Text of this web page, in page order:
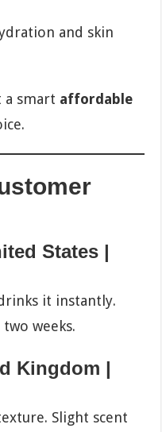
and skin
a smart affordable
States |
it instantly.
weeks.
Kingdom |
Slight scent